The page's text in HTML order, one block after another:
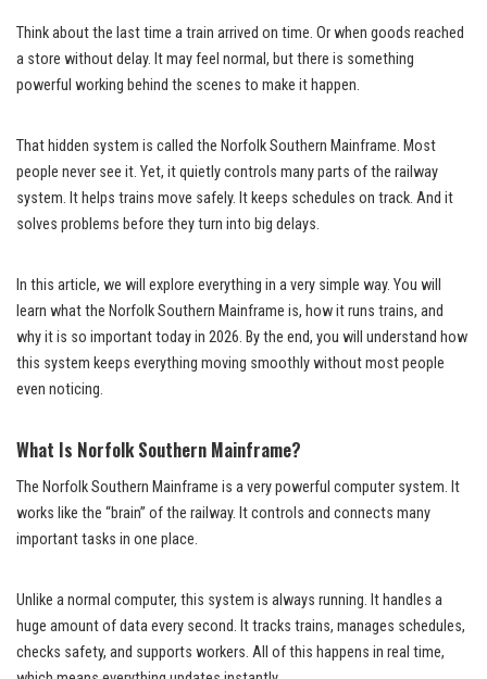
Think about the last time a train arrived on time. Or when goods reached
a store without delay. It may feel normal, but there is something
powerful working behind the scenes to make it happen.
That hidden system is called the Norfolk Southern Mainframe. Most
people never see it. Yet, it quietly controls many parts of the railway
system. It helps trains move safely. It keeps schedules on track. And it
solves problems before they turn into big delays.
In this article, we will explore everything in a very simple way. You will
learn what the Norfolk Southern Mainframe is, how it runs trains, and
why it is so important today in 2026. By the end, you will understand how
this system keeps everything moving smoothly without most people
even noticing.
What Is Norfolk Southern Mainframe?
The Norfolk Southern Mainframe is a very powerful computer system. It
works like the “brain” of the railway. It controls and connects many
important tasks in one place.
Unlike a normal computer, this system is always running. It handles a
huge amount of data every second. It tracks trains, manages schedules,
checks safety, and supports workers. All of this happens in real time,